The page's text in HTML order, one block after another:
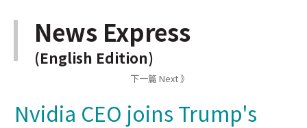
News Express
(English Edition)
下一篇 Next 》
Nvidia CEO joins Trump's